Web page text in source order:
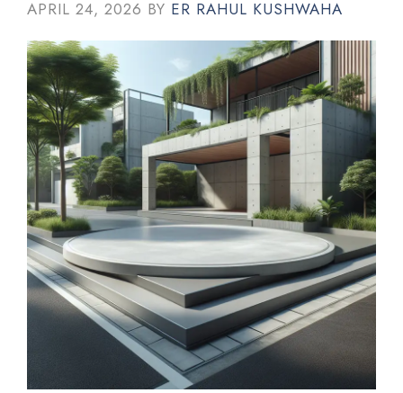
APRIL 24, 2026 BY ER RAHUL KUSHWAHA